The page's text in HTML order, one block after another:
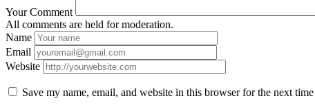
Your Comment
All comments are held for moderation.
Name
Email
Website
Save my name, email, and website in this browser for the next